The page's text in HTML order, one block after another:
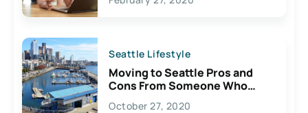
Seattle Lifestyle
Moving to Seattle Pros and
Cons From Someone Who
Lives Here
October 27, 2020